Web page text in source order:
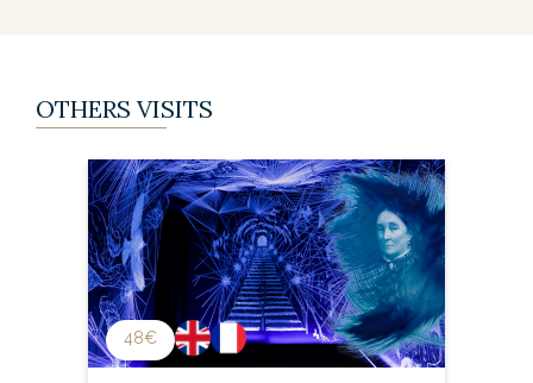
OTHERS VISITS
48€